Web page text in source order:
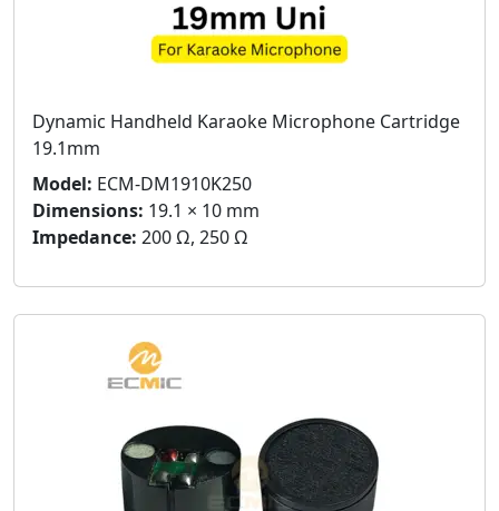
Dynamic Handheld Karaoke Microphone Cartridge
19.1mm
Model: ECM-DM1910K250
Dimensions: 19.1 × 10 mm
Impedance: 200 Ω, 250 Ω